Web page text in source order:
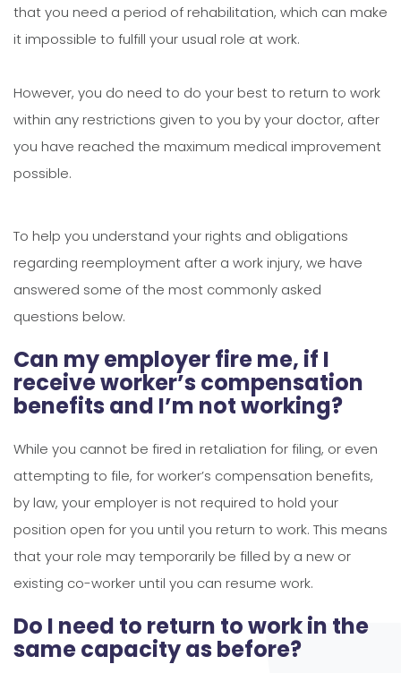
that you need a period of rehabilitation, which can make
it impossible to fulfill your usual role at work.
However, you do need to do your best to return to work
within any restrictions given to you by your doctor, after
you have reached the maximum medical improvement
possible.
To help you understand your rights and obligations
regarding reemployment after a work injury, we have
answered some of the most commonly asked
questions below.
Can my employer fire me, if I
receive worker’s compensation
benefits and I’m not working?
While you cannot be fired in retaliation for filing, or even
attempting to file, for worker’s compensation benefits,
by law, your employer is not required to hold your
position open for you until you return to work. This means
that your role may temporarily be filled by a new or
existing co-worker until you can resume work.
Do I need to return to work in the
same capacity as before?